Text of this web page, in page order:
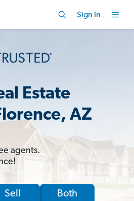
Sign In
Estate
AZ
agents.
Sell Both